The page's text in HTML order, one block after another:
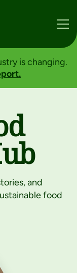
is changing.
and
food